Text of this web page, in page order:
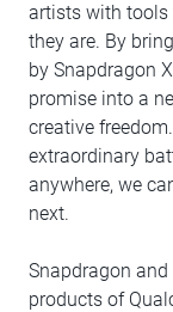
artists with tools
they are. By
by Snapdragon
promise into a
creative
extraordinary
anywhere, we
next.
Snapdragon
products of